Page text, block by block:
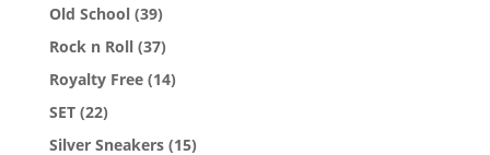
Old School (39)
Rock n Roll (37)
Royalty Free (14)
SET (22)
Silver Sneakers (15)